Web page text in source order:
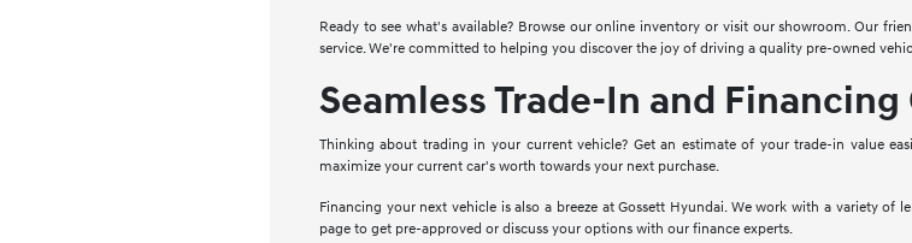
Ready to see what's available? Browse our online inventory or visit our showroom. Our
service. We're committed to helping you discover the joy of driving a quality pre-owned
Seamless Trade-In and
Thinking about trading in your current vehicle? Get an estimate of your trade-in value
maximize your current car's worth towards your next purchase.
Financing your next vehicle is also a breeze at Gossett Hyundai. We work with a variety
page to get pre-approved or discuss your options with our finance experts.